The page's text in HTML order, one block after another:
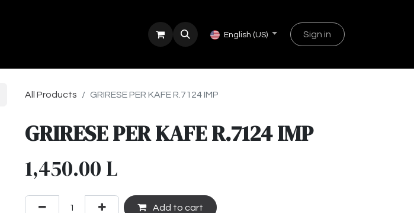
English (US) Sign in
All Products GRIRESE PER KAFE R.7124 IMP
GRIRESE PER KAFE R.7124 IMP
1,450.00 L
Add to cart